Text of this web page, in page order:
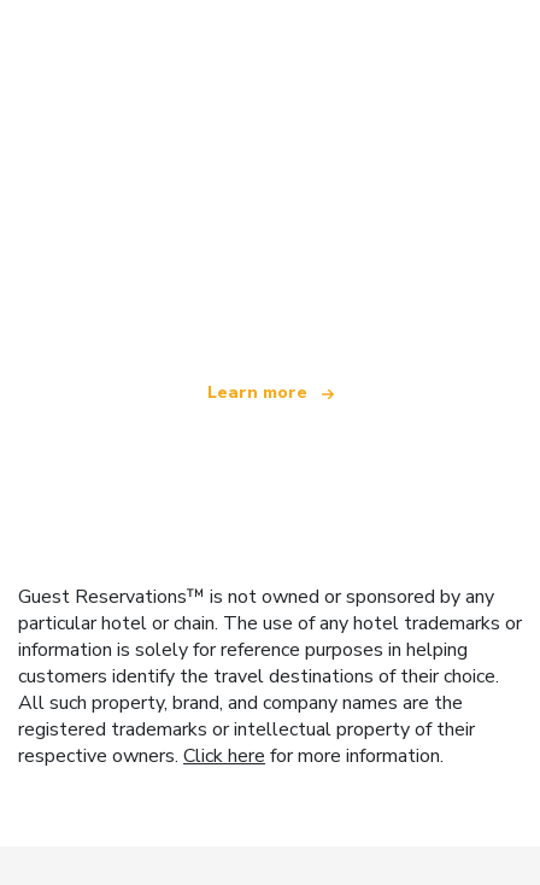
Learn more
Guest Reservations™ is not owned or sponsored by any
particular hotel or chain. The use of any hotel trademarks or
information is solely for reference purposes in helping
customers identify the travel destinations of their choice.
All such property, brand, and company names are the
registered trademarks or intellectual property of their
respective owners. Click here for more information.